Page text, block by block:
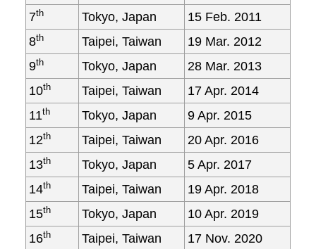
7th Tokyo, Japan
15 Feb. 2011
8th Taipei, Taiwan
19 Mar. 2012
9th Tokyo, Japan
28 Mar. 2013
10th Taipei, Taiwan
17 Apr. 2014
11th Tokyo, Japan
9 Apr. 2015
12th Taipei, Taiwan
20 Apr. 2016
13th Tokyo, Japan
5 Apr. 2017
14th Taipei, Taiwan
19 Apr. 2018
15th Tokyo, Japan
10 Apr. 2019
16th
Taipei, Taiwan
17 Nov. 2020